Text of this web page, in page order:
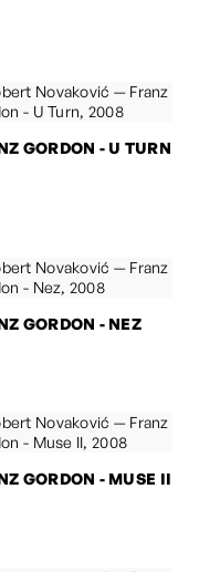
GORDON - U TURN
GORDON - NEZ
GORDON - MUSE II